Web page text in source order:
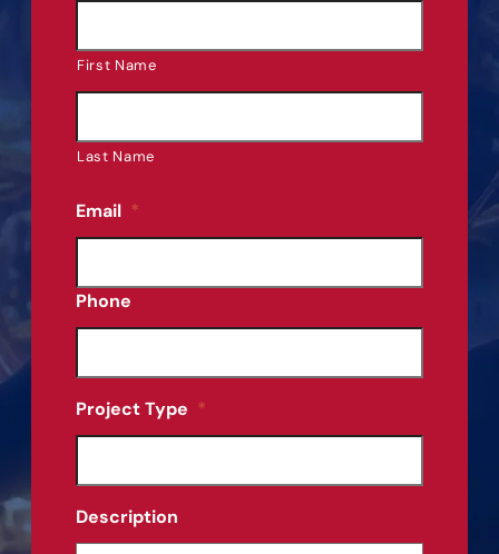
First Name
Last Name
Email *
Phone
Project Type *
Description